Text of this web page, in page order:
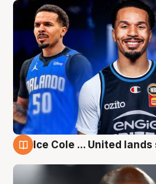
Ice Cole ... United